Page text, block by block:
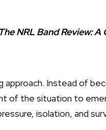
NRL Band Review: A
Instead of
of the situation to
isolation, and